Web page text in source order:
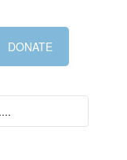
DONATE